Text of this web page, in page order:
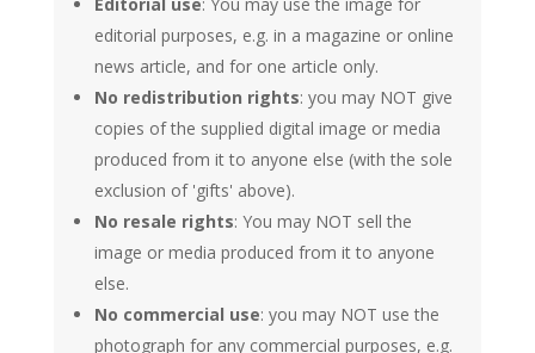
editorial purposes, e.g. in a magazine or online
news article, and for one article only.
No redistribution rights: you may NOT give
copies of the supplied digital image or media
produced from it to anyone else (with the sole
exclusion of 'gifts' above).
No resale rights: You may NOT sell the
image or media produced from it to anyone
else.
No commercial use: you may NOT use the
photograph for any commercial purposes, e.g.